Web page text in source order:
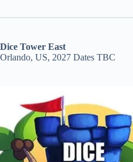
Dice Tower East
Orlando, US, 2027 Dates TBC